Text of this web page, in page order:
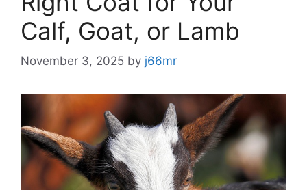
Calf, Goat, or Lamb
November 3, 2025 by j66mr